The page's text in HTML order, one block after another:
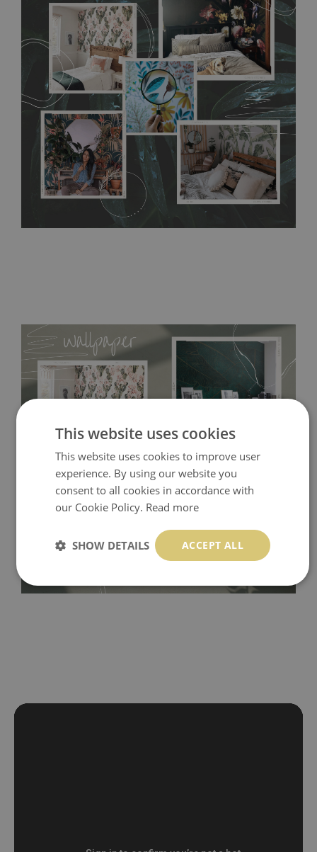
flat surface. You can easily apply it yourself without getting
any annoying air bubbles. It can also be easily removed
without damaging the surface underneath. Material do not
require use of wallpaper paste or glue for hanging. It's
resistant to humidity, so it can be placed in kitchens or
bathrooms. It can be cleaned with a wet cloth without using
detergents, however it cannot be watered directly.Before
buying, make sure that your wall is not painted with latex or
acrylic paint and does not contain any texture
Tradicional Non-woven- this material covers the slight
imperfections of the wall perfectly! If you are not interested in
paint, this would be a good choice. It has to be stuck on the
wall with the wallpaper glue. The glue can be found in the
nearest DIY store. Material is made of 100% paper and cannot
This website uses cookies
This website uses cookies to improve user
experience. By using our website you
consent to all cookies in accordance with
our Cookie Policy. Read more
ACCEPT ALL
SHOW DETAILS